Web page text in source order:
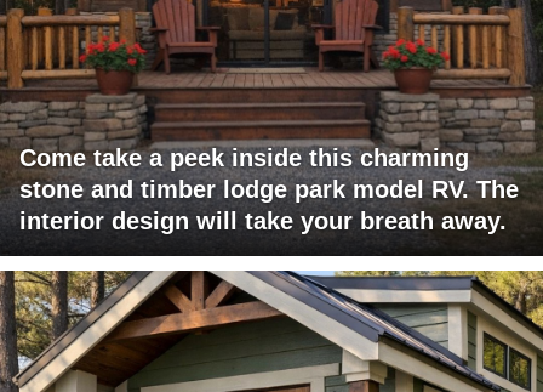
Come take a peek inside this charming
stone and timber lodge park model RV. The
interior design will take your breath away.